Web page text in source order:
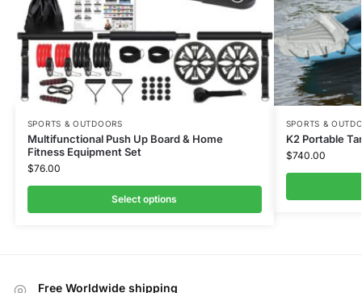
SPORTS & OUTDOORS
Multifunctional Push Up Board & Home
Fitness Equipment Set
$76.00
Select options
SPORTS &
K2 Portable
$740.00
Free Worldwide shipping